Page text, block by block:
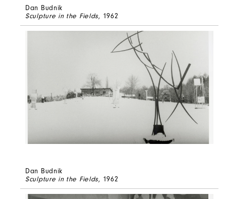
Dan Budnik
Sculpture in the Fields, 1962
Dan Budnik
Sculpture in the Fields, 1962